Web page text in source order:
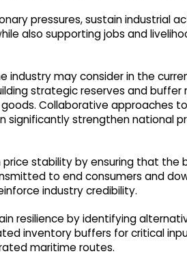
pressures, sustain industrial
also supporting jobs and
industry may consider in the
strategic reserves and buffer
Collaborative approaches
significantly strengthen national
stability by ensuring that the
to end consumers and
industry credibility.
resilience by identifying
inventory buffers for critical
maritime routes.